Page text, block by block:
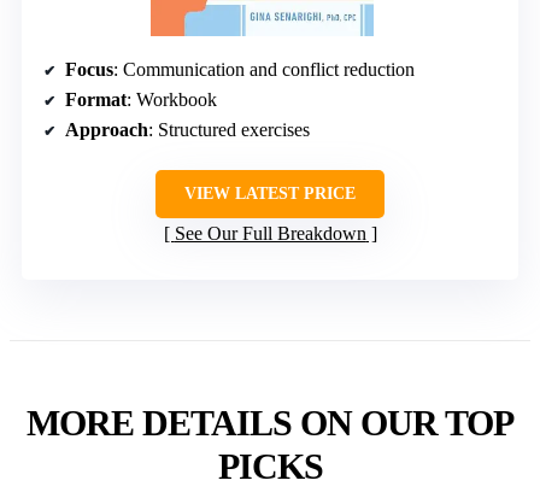
Focus: Communication and conflict reduction
Format: Workbook
Approach: Structured exercises
VIEW LATEST PRICE
See Our Full Breakdown
MORE DETAILS ON OUR TOP
PICKS